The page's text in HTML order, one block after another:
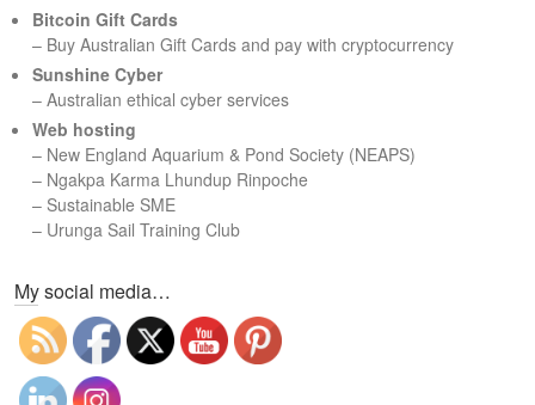
h
Bitcoin Gift Cards
– Buy Australian Gift Cards and pay with cryptocurrency
Sunshine Cyber
– Australian ethical cyber services
Web hosting
– New England Aquarium & Pond Society (NEAPS)
– Ngakpa Karma Lhundup Rinpoche
– Sustainable SME
– Urunga Sail Training Club
My social media…